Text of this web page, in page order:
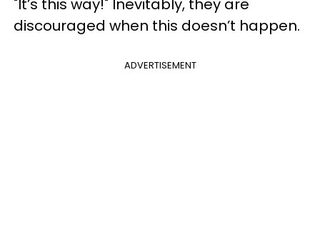
discouraged when this doesn’t happen.
ADVERTISEMENT